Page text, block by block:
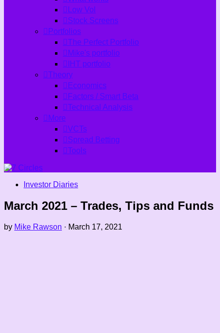
Low Vol
Stock Screens
Portfolios
The Perfect Portfolio
Mike's portfolio
IHT portfolio
Theory
Economics
Factors / Smart Beta
Technical Analysis
More
VCTs
Spread Betting
Tools
Investor Diaries
March 2021 – Trades, Tips and Funds
by Mike Rawson · March 17, 2021